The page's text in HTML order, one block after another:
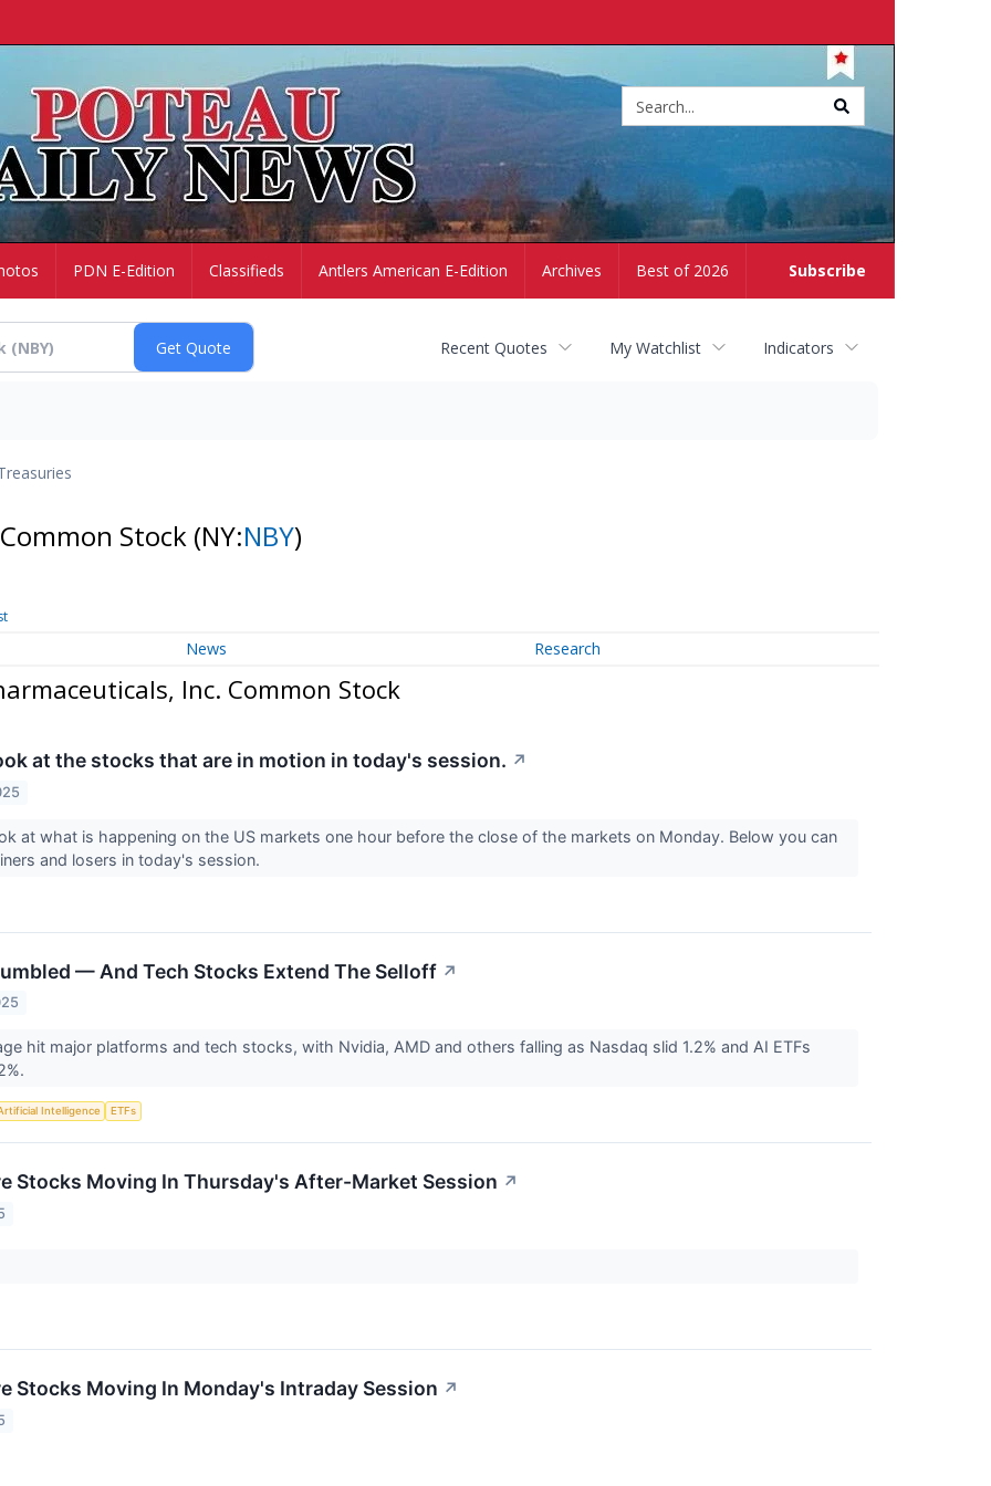
Subscribe
PDN E-Edition Classifieds Antlers American E-Edition Archives Best of 2026
Recent Quotes My Watchlist Indicators
Stock (NY:NBY)
News Research
Inc. Common Stock
at the stocks that are in motion in today's session. ↗
at what is happening on the US markets one hour before the close of the markets on Monday. Below you can
and losers in today's session.
— And Tech Stocks Extend The Selloff ↗
hit major platforms and tech stocks, with Nvidia, AMD and others falling as Nasdaq slid 1.2% and AI ETFs
Intelligence ETFs
Stocks Moving In Thursday's After-Market Session ↗
Stocks Moving In Monday's Intraday Session ↗